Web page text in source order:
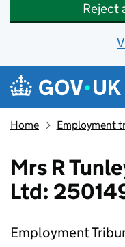
Reject
Skip to main content
Navigation
Home Employment
Mrs R
Ltd:
Employment